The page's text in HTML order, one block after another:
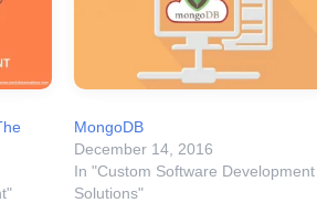
MongoDB
December 14, 2016
In "Custom Software Development
Solutions"